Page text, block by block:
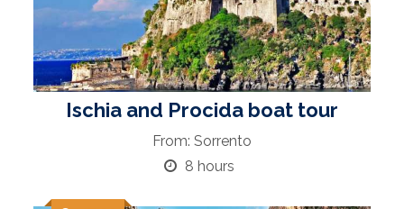
Ischia and Procida boat tour
From: Sorrento
8 hours